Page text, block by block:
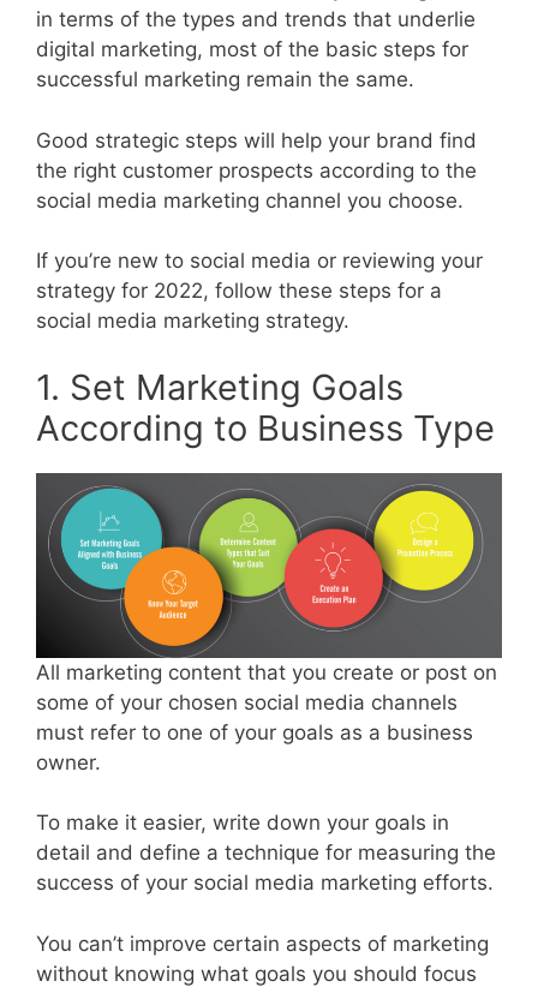
in terms of the types and trends that underlie
digital marketing, most of the basic steps for
successful marketing remain the same.
Good strategic steps will help your brand find
the right customer prospects according to the
social media marketing channel you choose.
If you’re new to social media or reviewing your
strategy for 2022, follow these steps for a
social media marketing strategy.
1. Set Marketing Goals
According to Business Type
All marketing content that you create or post on
some of your chosen social media channels
must refer to one of your goals as a business
owner.
To make it easier, write down your goals in
detail and define a technique for measuring the
success of your social media marketing efforts.
You can’t improve certain aspects of marketing
without knowing what goals you should focus